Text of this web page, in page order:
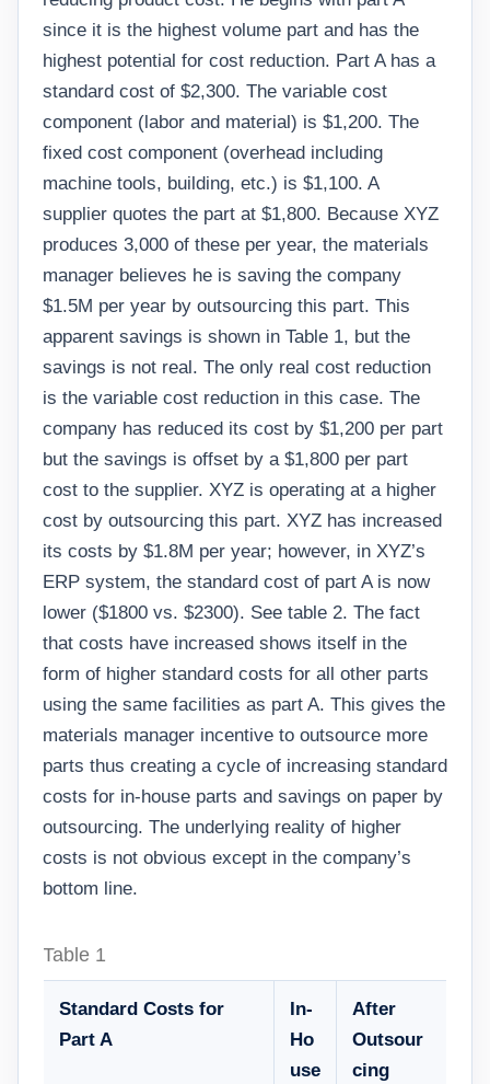
since it is the highest volume part and has the
highest potential for cost reduction. Part A has a
standard cost of $2,300. The variable cost
component (labor and material) is $1,200. The
fixed cost component (overhead including
machine tools, building, etc.) is $1,100. A
supplier quotes the part at $1,800. Because XYZ
produces 3,000 of these per year, the materials
manager believes he is saving the company
$1.5M per year by outsourcing this part. This
apparent savings is shown in Table 1, but the
savings is not real. The only real cost reduction
is the variable cost reduction in this case. The
company has reduced its cost by $1,200 per part
but the savings is offset by a $1,800 per part
cost to the supplier. XYZ is operating at a higher
cost by outsourcing this part. XYZ has increased
its costs by $1.8M per year; however, in XYZ’s
ERP system, the standard cost of part A is now
lower ($1800 vs. $2300). See table 2. The fact
that costs have increased shows itself in the
form of higher standard costs for all other parts
using the same facilities as part A. This gives the
materials manager incentive to outsource more
parts thus creating a cycle of increasing standard
costs for in-house parts and savings on paper by
outsourcing. The underlying reality of higher
costs is not obvious except in the company’s
bottom line.
Table 1
Standard Costs for
Part A
In-
Ho
use
After
Outsour
cing